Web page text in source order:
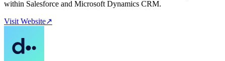
within Salesforce and Microsoft Dynamics CRM.
Visit Website↗